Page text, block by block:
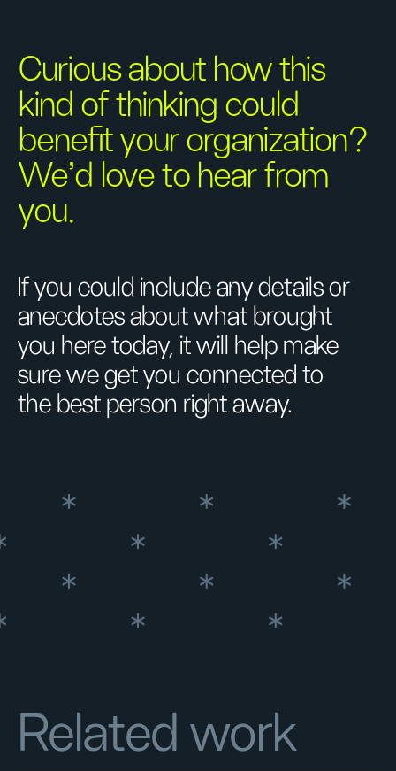
Curious about how this
kind of thinking could
benefit your organization?
We’d love to hear from
you.
If you could include any details or
anecdotes about what brought
you here today, it will help make
sure we get you connected to
the best person right away.
Related work